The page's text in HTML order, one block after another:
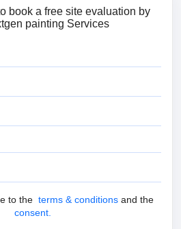
book a free site evaluation by
painting Services
Terms & Conditions
to the terms & conditions and the
consent.